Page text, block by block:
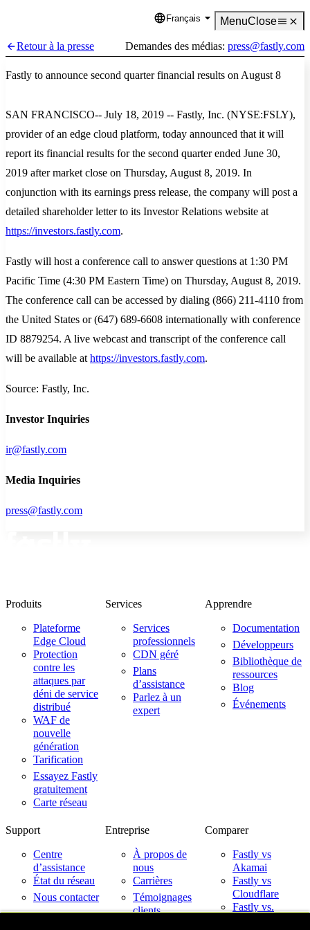
Language
Français MenuClose
Retour à la presse Demandes des médias: press@fastly.com
Fastly to announce second quarter financial results on August 8
SAN FRANCISCO-- July 18, 2019 -- Fastly, Inc. (NYSE:FSLY),
provider of an edge cloud platform, today announced that it will
report its financial results for the second quarter ended June 30,
2019 after market close on Thursday, August 8, 2019. In
conjunction with its earnings press release, the company will post a
detailed shareholder letter to its Investor Relations website at
https://investors.fastly.com.
Fastly will host a conference call to answer questions at 1:30 PM
Pacific Time (4:30 PM Eastern Time) on Thursday, August 8, 2019.
The conference call can be accessed by dialing (866) 211-4110 from
the United States or (647) 689-6608 internationally with conference
ID 8879254. A live webcast and transcript of the conference call
will be available athttps://investors.fastly.com.
Source: Fastly, Inc.
Investor Inquiries
ir@fastly.com
Media Inquiries
press@fastly.com
Produits
Plateforme
Edge Cloud
Protection
contre les
attaques par
déni de service
distribué
WAF de
nouvelle
génération
Tarification
Essayez Fastly
gratuitement
Carte réseau
Services
Services
professionnels
CDN géré
Plans
d’assistance
Parlez à un
expert
Apprendre
Documentation
Développeurs
Bibliothèque de
ressources
Blog
Événements
Support
Centre
d’assistance
État du réseau
Nous contacter
Entreprise
À propos de
nous
Carrières
Témoignages
clients
Comparer
Fastly vs
Akamai
Fastly vs
Cloudflare
Fastly vs.